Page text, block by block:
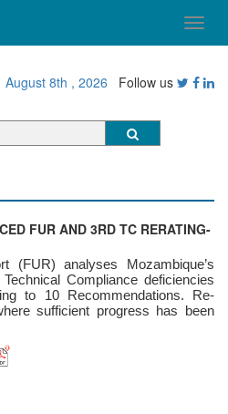
August 8th , 2026 Follow us
FUR AND 3RD TC RERATING-
(FUR) analyses Mozambique’s
Compliance deficiencies
to 10 Recommendations. Re-
sufficient progress has been